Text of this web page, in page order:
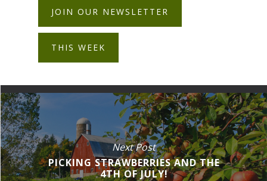
JOIN OUR NEWSLETTER
THIS WEEK
Next Post
PICKING STRAWBERRIES AND THE
4TH OF JULY!